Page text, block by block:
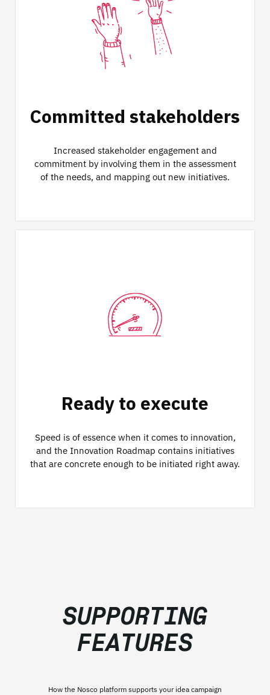
Committed stakeholders
Increased stakeholder engagement and
commitment by involving them in the assessment
of the needs, and mapping out new initiatives.
Ready to execute
Speed is of essence when it comes to innovation,
and the Innovation Roadmap contains initiatives
that are concrete enough to be initiated right away.
SUPPORTING
FEATURES
How the Nosco platform supports your idea campaign​